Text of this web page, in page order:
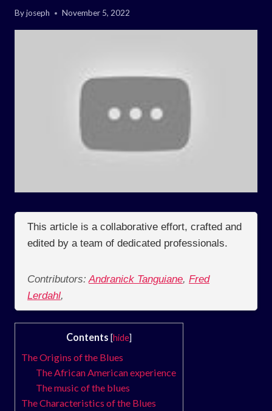
Byjoseph November 5, 2022
This article is a collaborative effort, crafted and
edited by a team of dedicated professionals.
Contributors: Andranick Tanguiane, Fred
Lerdahl,
Contents [hide]
The Origins of the Blues
The African American experience
The music of the blues
The Characteristics of the Blues